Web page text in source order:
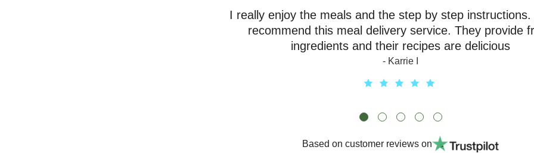
I really enjoy the meals and the step by step instructions.
recommend this meal delivery service. They provide
ingredients and their recipes are delicious
- Karrie I
Based on customer reviews on